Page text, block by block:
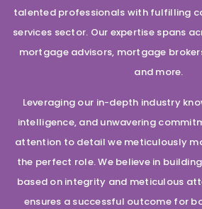
talented professionals with fulfilling
services sector. Our expertise spans
mortgage advisors, mortgage
and more.
Leveraging our in-depth industry
intelligence, and unwavering
attention to detail we meticulously
the perfect role. We believe in
based on integrity and meticulous
ensures a successful outcome for